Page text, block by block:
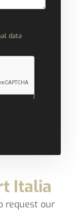
data
Italia
request our